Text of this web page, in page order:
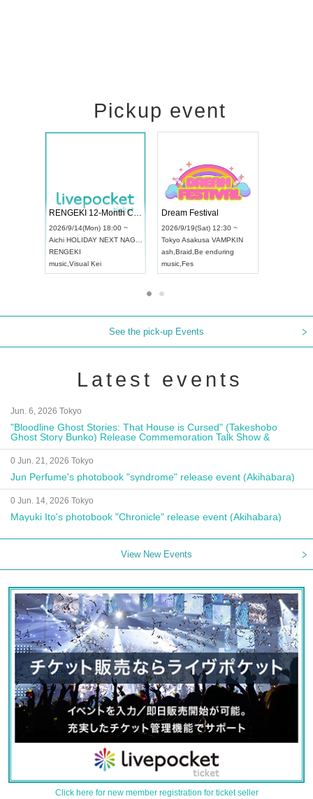
Pickup event
2026/9/13(Sun) 12:30 ~
AichiArtpia Hall
UDO JAPAN
2026/9/14(Mon) 18:00 ~
Aichi HOLIDAY NEXT NAGOYA
RENGEKI
music,Visual Kei
See the pick-up Events
Latest events
Jun. 6, 2026 Tokyo
"Bloodline Ghost Stories: That House is Cursed" (Takeshobo
Ghost Story Bunko) Release Commemoration Talk Show &
Autograph Session
0 Jun. 21, 2026 Tokyo
Jun Perfume's photobook "syndrome" release event (Akihabara)
0 Jun. 14, 2026 Tokyo
Mayuki Ito's photobook "Chronicle" release event (Akihabara)
View New Events
Click here for new member registration for ticket seller